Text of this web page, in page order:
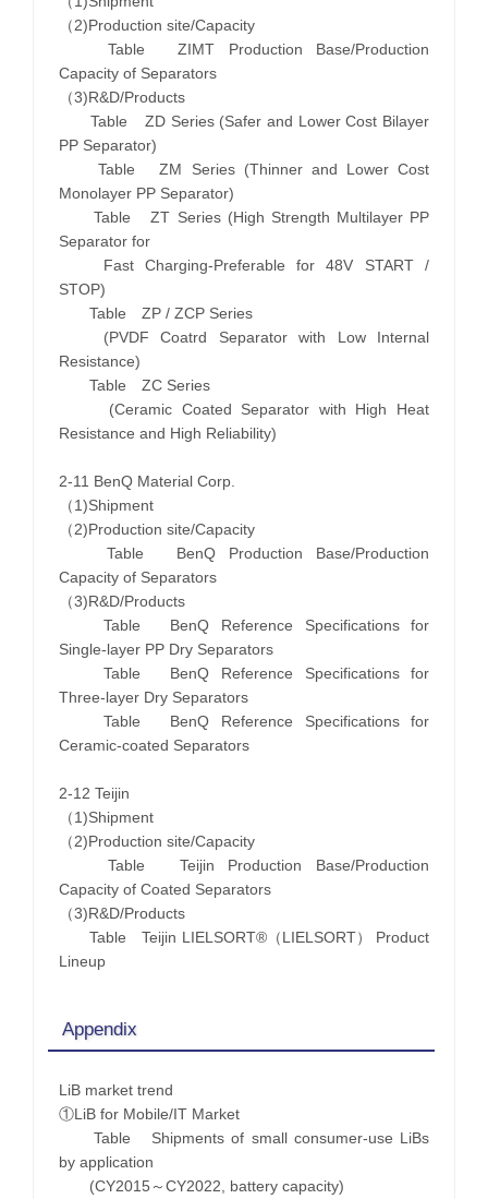
（2)Production site/Capacity
Table ZIMT Production Base/Production
Capacity of Separators
（3)R&D/Products
Table ZD Series (Safer and Lower Cost Bilayer
PP Separator)
Table ZM Series (Thinner and Lower Cost
Monolayer PP Separator)
Table ZT Series (High Strength Multilayer PP
Separator for
Fast Charging-Preferable for 48V START /
STOP)
Table ZP / ZCP Series
(PVDF Coatrd Separator with Low Internal
Resistance)
Table ZC Series
(Ceramic Coated Separator with High Heat
Resistance and High Reliability)
2-11 BenQ Material Corp.
（1)Shipment
（2)Production site/Capacity
Table BenQ Production Base/Production
Capacity of Separators
（3)R&D/Products
Table BenQ Reference Specifications for
Single-layer PP Dry Separators
Table BenQ Reference Specifications for
Three-layer Dry Separators
Table BenQ Reference Specifications for
Ceramic-coated Separators
2-12 Teijin
（1)Shipment
（2)Production site/Capacity
Table Teijin Production Base/Production
Capacity of Coated Separators
（3)R&D/Products
Table Teijin LIELSORT®（LIELSORT） Product
Lineup
Appendix
LiB market trend
①LiB for Mobile/IT Market
Table Shipments of small consumer-use LiBs
by application
(CY2015～CY2022, battery capacity)